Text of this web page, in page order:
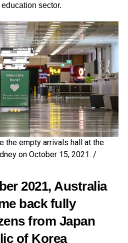
sector.
the empty arrivals hall at the
on October 15, 2021. /
2021, Australia
back fully
from Japan
of Korea